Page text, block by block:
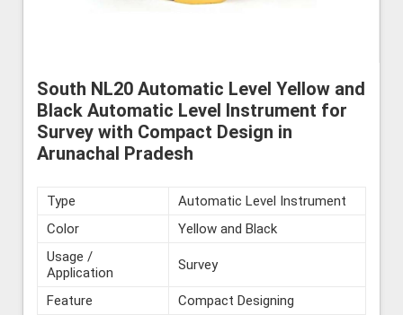
South NL20 Automatic Level Yellow and
Black Automatic Level Instrument for
Survey with Compact Design in
Arunachal Pradesh
Type
Automatic Level Instrument
Color
Yellow and Black
Usage /
Application
Survey
Feature
Compact Designing